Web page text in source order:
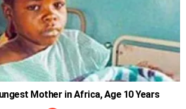
Mother in Africa, Age 10 Years